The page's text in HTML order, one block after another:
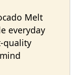
Melt
everyday
quality